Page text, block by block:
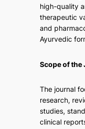
high-quality
therapeutic
and
Ayurvedic
Scope of the
The journal
research,
studies,
clinical